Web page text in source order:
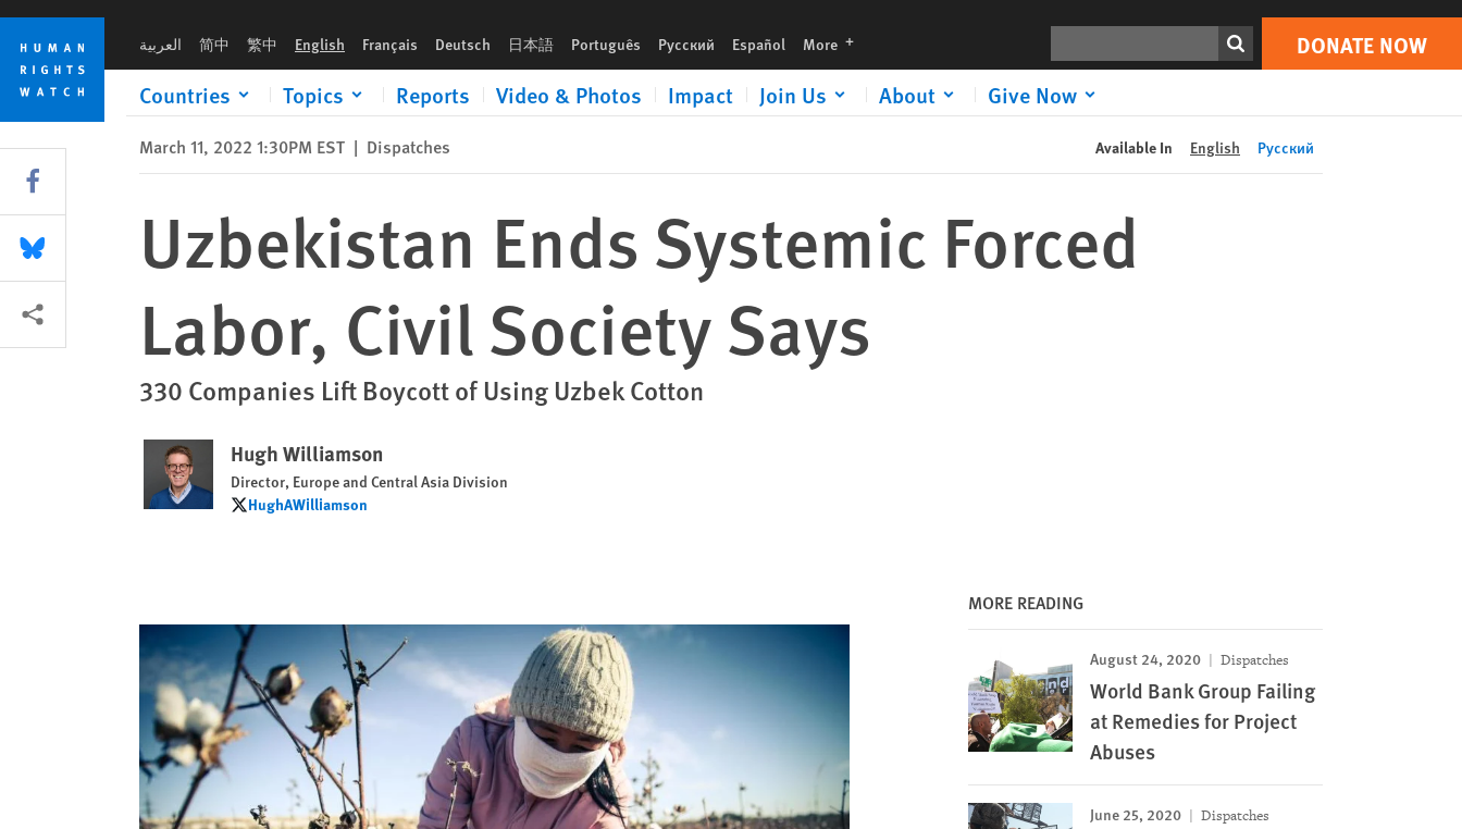
Skip
cookie
privacy
notice
Skip
main
content
العربية 简中 繁中 English Français Deutsch 日本語 Português Русский Español More languages DONATE NOW
Countries Topics Reports Video & Photos Impact Join Us About Give Now
Print DONATE NOW
March 11, 2022 1:30PM EST | Dispatches Available In English Русский
Uzbekistan Ends Systemic Forced
Labor, Civil Society Says
330 Companies Lift Boycott of Using Uzbek Cotton
Hugh Williamson
Director, Europe and Central Asia Division
HughAWilliamson
HughAWilliamson
MORE READING
August 24, 2020 Dispatches
World Bank Group Failing
at Remedies for Project
Abuses
June 25, 2020 Dispatches
Share this via Facebook
Share this via Bluesky
More sharing options